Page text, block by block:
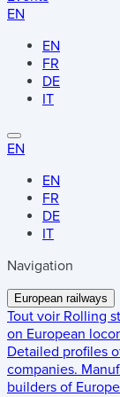
EN
EN
FR
DE
IT
EN
EN
FR
DE
IT
Navigation
European railways
Tout voir Rolling
on European
Detailed profiles
companies.
builders of